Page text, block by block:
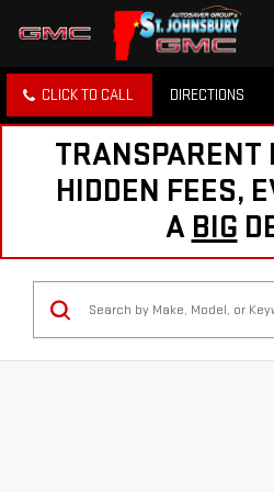
CLICK TO CALL DIRECTIONS
TRANSPARENT
HIDDEN FEES,
A BIG